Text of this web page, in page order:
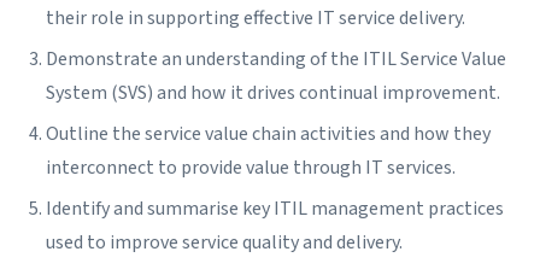
their role in supporting effective IT service delivery.
Demonstrate an understanding of the ITIL Service Value
System (SVS) and how it drives continual improvement.
Outline the service value chain activities and how they
interconnect to provide value through IT services.
Identify and summarise key ITIL management practices
used to improve service quality and delivery.